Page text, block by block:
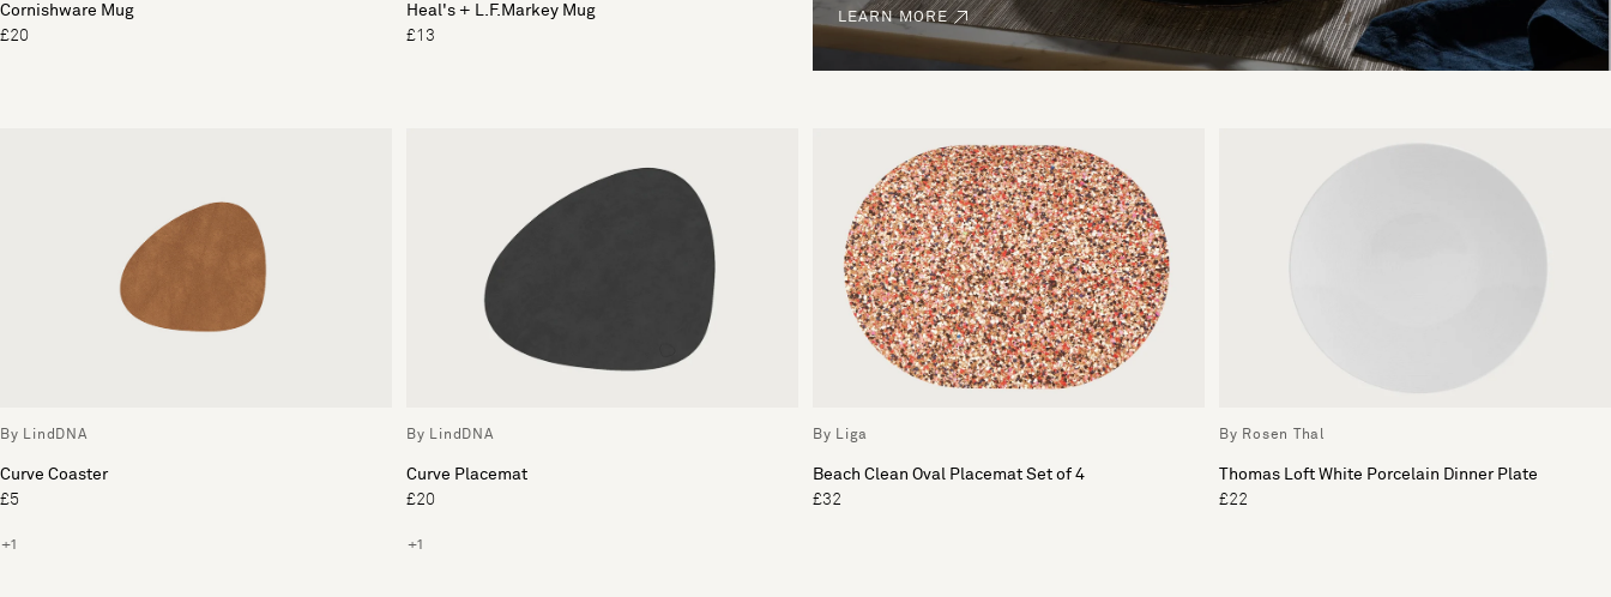
Cornishware Mug
£20
Heal's + L.F.Markey Mug
£13
LEARN MORE
By LindDNA
Curve Coaster
£5
+1
By LindDNA
Curve Placemat
£20
+1
By Liga
Beach Clean Oval Placemat Set of 4
£32
By Rosen Thal
Thomas Loft White Porcelain Dinner Plate
£22